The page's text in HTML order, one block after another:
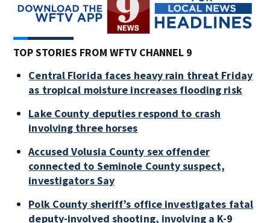
TOP STORIES FROM WFTV CHANNEL 9
Central Florida faces heavy rain threat Friday
as tropical moisture increases flooding risk
Lake County deputies respond to crash
involving three horses
Accused Volusia County sex offender
connected to Seminole County suspect,
investigators Say
Polk County sheriff’s office investigates fatal
deputy-involved shooting, involving a K-9